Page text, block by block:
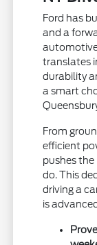
Ford has
and a
translates
durability
a smart
From
efficient
pushes
do. This
driving a
is